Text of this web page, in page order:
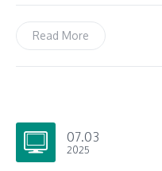
Read More
07.03
2025